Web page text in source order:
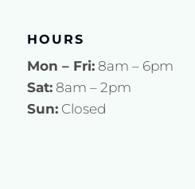
HOURS
Mon – Fri:8am – 6pm
Sat:8am – 2pm
Sun:Closed